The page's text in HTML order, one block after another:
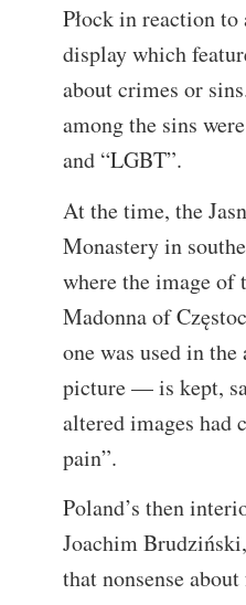
Płock in reaction to
display which
about crimes or
among the sins
and “LGBT”.
At the time, the
Monastery in
where the image of
Madonna of
one was used in the
picture — is kept,
altered images had
pain”.
Poland’s then
Joachim
that nonsense